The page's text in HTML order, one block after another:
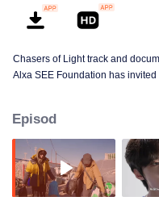
Chasers of Light track and
Alxa SEE Foundation has invited
conservation, and planting one
share these "lights", inspire
"chasers of light" and eventually
Episod